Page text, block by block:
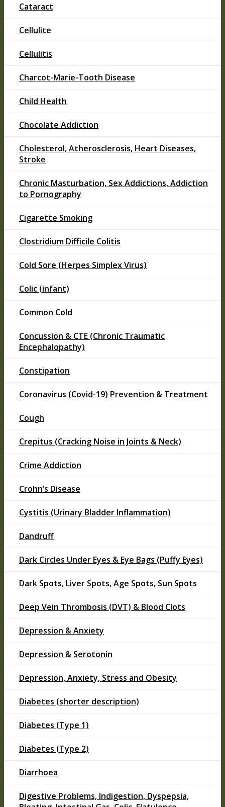
Cataract
Cellulite
Cellulitis
Charcot-Marie-Tooth Disease
Child Health
Chocolate Addiction
Cholesterol, Atherosclerosis, Heart Diseases,
Stroke
Chronic Masturbation, Sex Addictions, Addiction
to Pornography
Cigarette Smoking
Clostridium Difficile Colitis
Cold Sore (Herpes Simplex Virus)
Colic (infant)
Common Cold
Concussion & CTE (Chronic Traumatic
Encephalopathy)
Constipation
Coronavirus (Covid-19) Prevention & Treatment
Cough
Crepitus (Cracking Noise in Joints & Neck)
Crime Addiction
Crohn’s Disease
Cystitis (Urinary Bladder Inflammation)
Dandruff
Dark Circles Under Eyes & Eye Bags (Puffy Eyes)
Dark Spots, Liver Spots, Age Spots, Sun Spots
Deep Vein Thrombosis (DVT) & Blood Clots
Depression & Anxiety
Depression & Serotonin
Depression, Anxiety, Stress and Obesity
Diabetes (shorter description)
Diabetes (Type 1)
Diabetes (Type 2)
Diarrhoea
Digestive Problems, Indigestion, Dyspepsia,